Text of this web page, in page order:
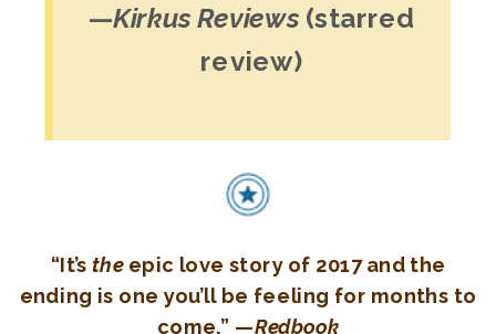
—Kirkus Reviews (starred
review)
“It’s theepic love story of 2017 and the
ending is one you’ll be feeling for months to
come.” —Redbook